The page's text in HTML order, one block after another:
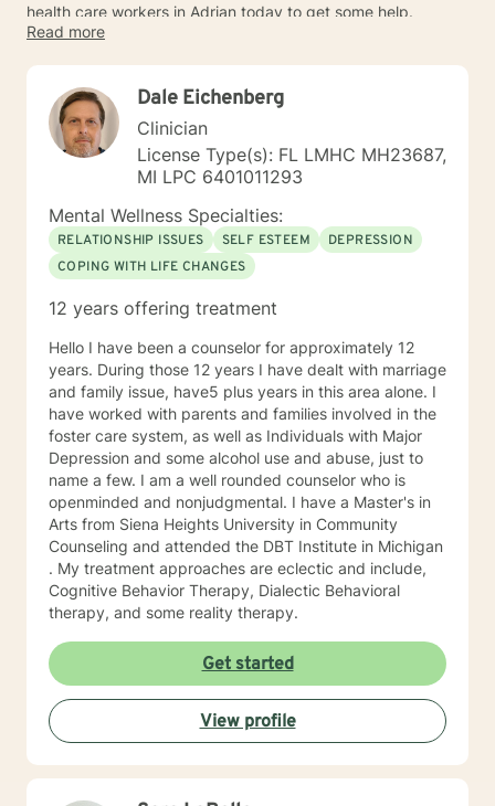
health care workers in Adrian today to get some help.
Read more
Dale Eichenberg
Clinician
License Type(s): FL LMHC MH23687,
MI LPC 6401011293
Mental Wellness Specialties:
RELATIONSHIP ISSUES SELF ESTEEM
DEPRESSION
COPING WITH LIFE CHANGES
12 years offering treatment
Hello I have been a counselor for approximately 12
years. During those 12 years I have dealt with marriage
and family issue, have5 plus years in this area alone. I
have worked with parents and families involved in the
foster care system, as well as Individuals with Major
Depression and some alcohol use and abuse, just to
name a few. I am a well rounded counselor who is
openminded and nonjudgmental. I have a Master's in
Arts from Siena Heights University in Community
Counseling and attended the DBT Institute in Michigan
. My treatment approaches are eclectic and include,
Cognitive Behavior Therapy, Dialectic Behavioral
therapy, and some reality therapy.
Get started
View profile